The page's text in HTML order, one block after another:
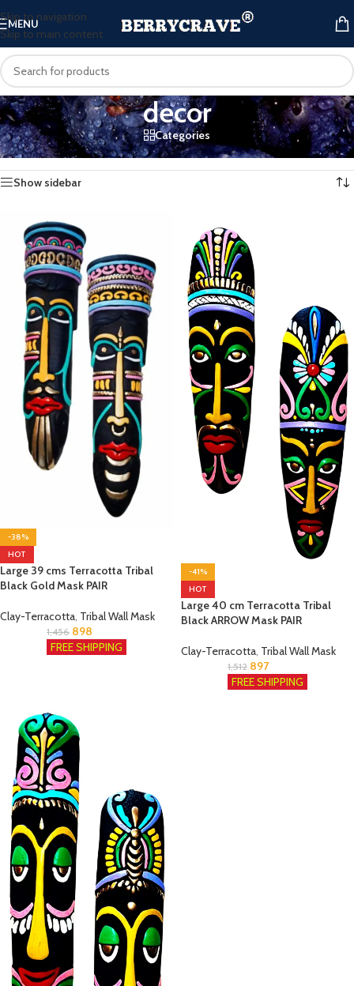
Skip to navigation
Skip to main content
MENU
decor
Categories
Home/Products tagged “decor” Showing all 3 results
Show sidebar
-38%
HOT
Large 39 cms Terracotta Tribal
Black Gold Mask PAIR
Clay-Terracotta, Tribal Wall Mask
1,456 898
FREE SHIPPING
-41%
HOT
Large 40 cm Terracotta Tribal
Black ARROW Mask PAIR
Clay-Terracotta, Tribal Wall Mask
1,512 897
FREE SHIPPING